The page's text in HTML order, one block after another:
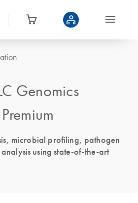
Genomics
microbial profiling, pathogen
using state-of-the-art